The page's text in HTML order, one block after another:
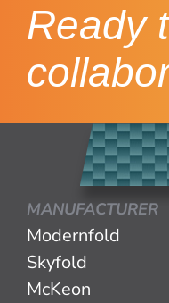
Ready
MANUFACTURER
Modernfold
Skyfold
McKeon